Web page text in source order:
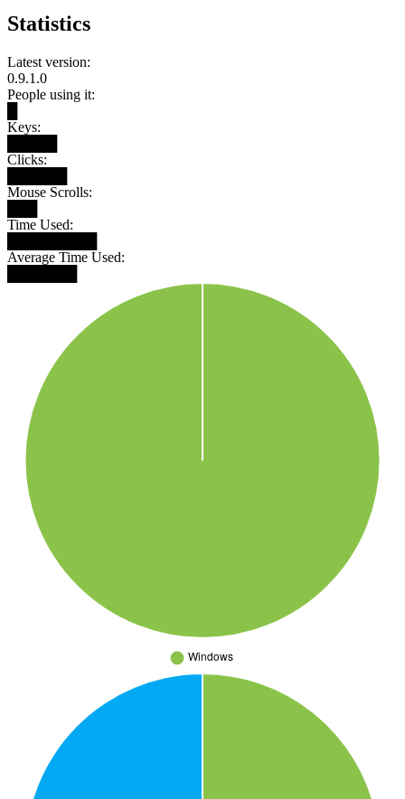
Statistics
Latest version:
0.9.1.0
People using it:
Keys:
Clicks:
Mouse Scrolls:
Time Used:
Average Time Used: